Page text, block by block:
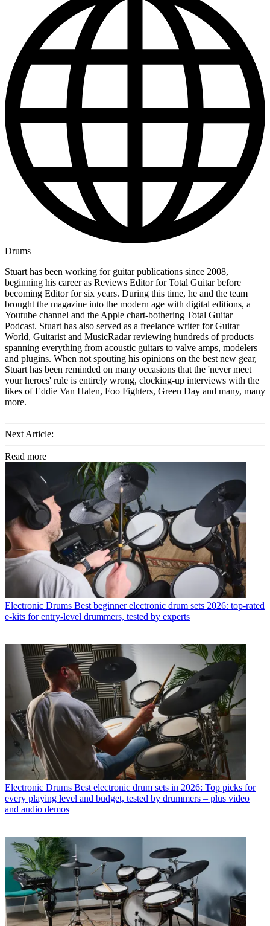
Drums
Stuart has been working for guitar publications since 2008,
beginning his career as Reviews Editor for Total Guitar before
becoming Editor for six years. During this time, he and the team
brought the magazine into the modern age with digital editions, a
Youtube channel and the Apple chart-bothering Total Guitar
Podcast. Stuart has also served as a freelance writer for Guitar
World, Guitarist and MusicRadar reviewing hundreds of products
spanning everything from acoustic guitars to valve amps, modelers
and plugins. When not spouting his opinions on the best new gear,
Stuart has been reminded on many occasions that the 'never meet
your heroes' rule is entirely wrong, clocking-up interviews with the
likes of Eddie Van Halen, Foo Fighters, Green Day and many, many
more.
Next Article:
Read more
Electronic Drums Best beginner electronic drum sets 2026: top-rated
e-kits for entry-level drummers, tested by experts
Electronic Drums Best electronic drum sets in 2026: Top picks for
every playing level and budget, tested by drummers – plus video
and audio demos